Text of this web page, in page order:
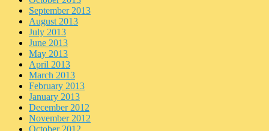
September 2013
August 2013
July 2013
June 2013
May 2013
April 2013
March 2013
February 2013
January 2013
December 2012
November 2012